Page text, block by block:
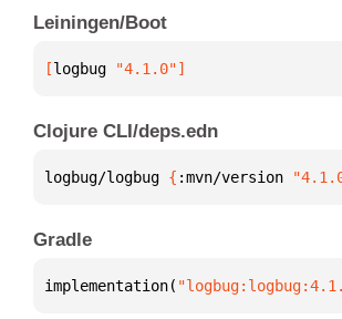
Leiningen/Boot
[logbug "4.1.0"]
Clojure CLI/deps.edn
logbug/logbug { :mvn/version
Gradle
implementation(